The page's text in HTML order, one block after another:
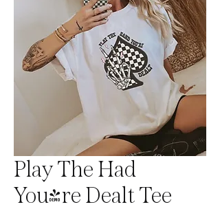
Play The Had
You're Dealt Tee